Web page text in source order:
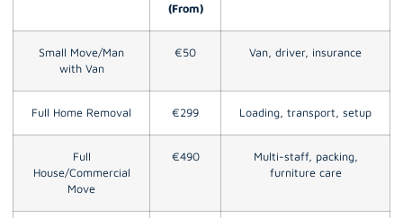
(From)
Small Move/Man
with Van
€50 Van, driver, insurance
Full Home Removal €299 Loading, transport, setup
Full
House/Commercial
Move
€490
Multi-staff, packing,
furniture care